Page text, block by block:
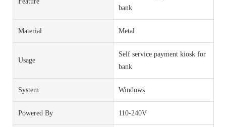
bank
Material Metal
Usage
Self service payment kiosk for
bank
System Windows
Powered By 110-240V